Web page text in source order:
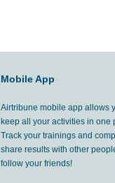
Mobile App
Airtribune mobile app allows
keep all your activities in one
Track your trainings and
share results with other
follow your friends!